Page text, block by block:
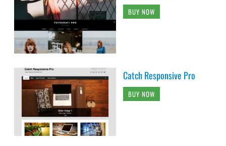
BUY NOW
Catch Responsive Pro
BUY NOW